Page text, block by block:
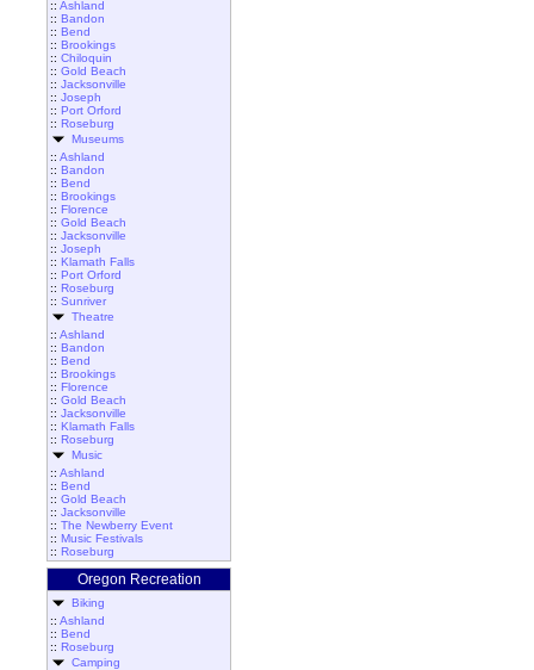
:: Ashland
:: Bandon
:: Bend
:: Brookings
:: Chiloquin
:: Gold Beach
:: Jacksonville
:: Joseph
:: Port Orford
:: Roseburg
Museums
:: Ashland
:: Bandon
:: Bend
:: Brookings
:: Florence
:: Gold Beach
:: Jacksonville
:: Joseph
:: Klamath Falls
:: Port Orford
:: Roseburg
:: Sunriver
Theatre
:: Ashland
:: Bandon
:: Bend
:: Brookings
:: Florence
:: Gold Beach
:: Jacksonville
:: Klamath Falls
:: Roseburg
Music
:: Ashland
:: Bend
:: Gold Beach
:: Jacksonville
:: The Newberry Event
:: Music Festivals
:: Roseburg
Oregon Recreation
Biking
:: Ashland
:: Bend
:: Roseburg
Camping